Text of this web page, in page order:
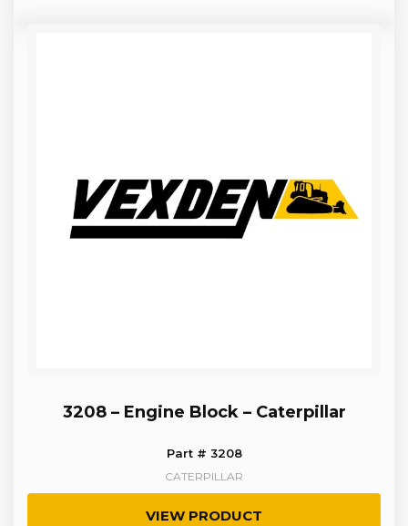
3208 – Engine Block – Caterpillar
Part # 3208
CATERPILLAR
VIEW PRODUCT